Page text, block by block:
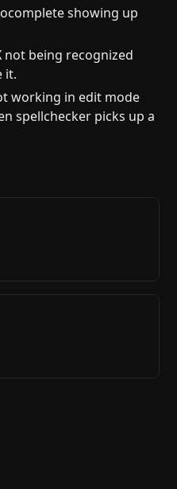
showing up
not being recognized
it.
working in edit mode
spellchecker picks up a